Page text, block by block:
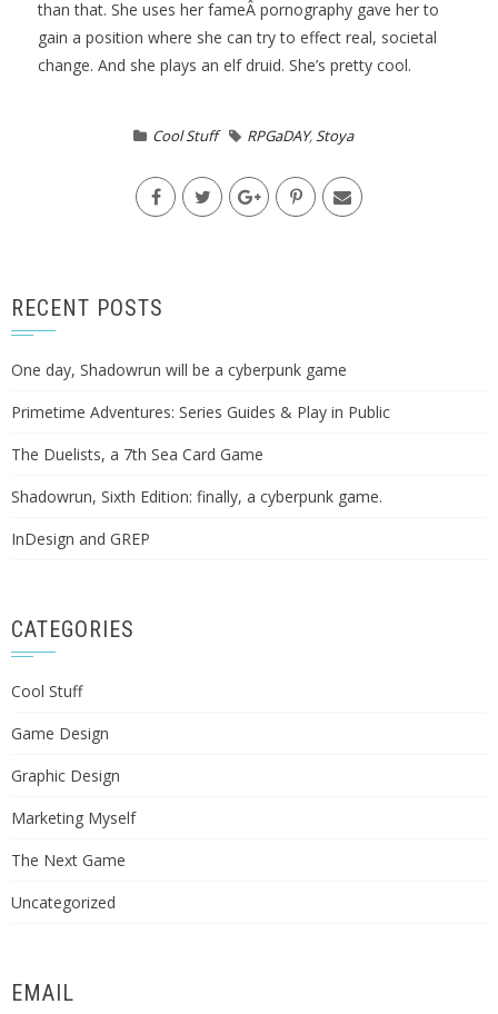
than that. She uses her fameÂ pornography gave her to
gain a position where she can try to effect real, societal
change. And she plays an elf druid. She’s pretty cool.
Cool Stuff RPGaDAY,Stoya
RECENT POSTS
One day, Shadowrun will be a cyberpunk game
Primetime Adventures: Series Guides & Play in Public
The Duelists, a 7th Sea Card Game
Shadowrun, Sixth Edition: finally, a cyberpunk game.
InDesign and GREP
CATEGORIES
Cool Stuff
Game Design
Graphic Design
Marketing Myself
The Next Game
Uncategorized
EMAIL